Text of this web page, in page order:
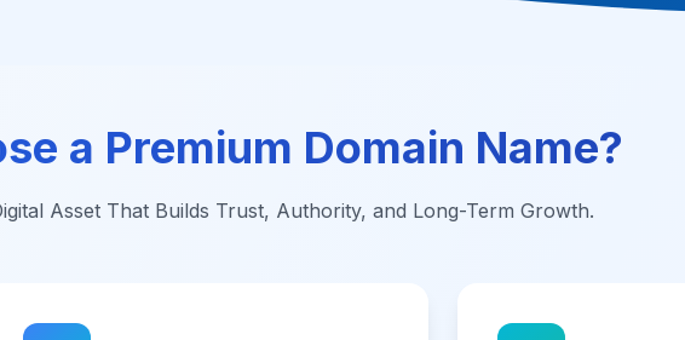
a Premium Domain Name?
Asset That Builds Trust, Authority, and Long-Term Growth.